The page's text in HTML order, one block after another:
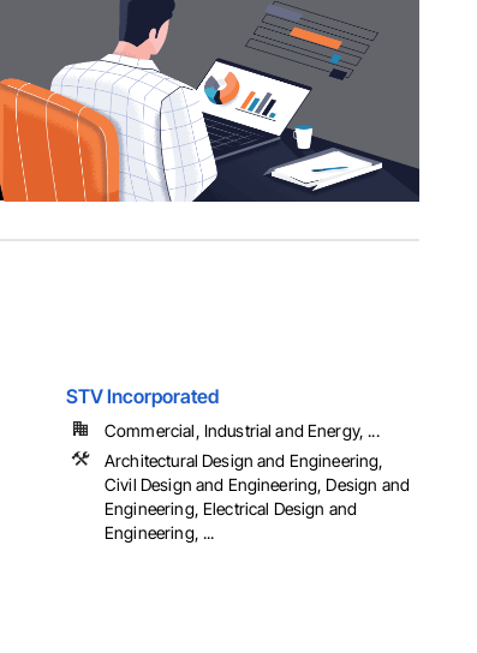
STV Incorporated
Commercial, Industrial and Energy, ...
Architectural Design and Engineering,
Civil Design and Engineering, Design and
Engineering, Electrical Design and
Engineering, ...